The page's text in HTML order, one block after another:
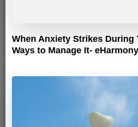
When Anxiety Strikes During
Ways to Manage It-